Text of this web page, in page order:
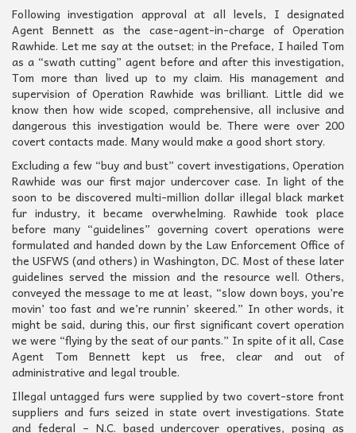
Following investigation approval at all levels, I designated
Agent Bennett as the case-agent-in-charge of Operation
Rawhide. Let me say at the outset; in the Preface, I hailed Tom
as a “swath cutting” agent before and after this investigation,
Tom more than lived up to my claim. His management and
supervision of Operation Rawhide was brilliant. Little did we
know then how wide scoped, comprehensive, all inclusive and
dangerous this investigation would be. There were over 200
covert contacts made. Many would make a good short story.
Excluding a few “buy and bust” covert investigations, Operation
Rawhide was our first major undercover case. In light of the
soon to be discovered multi-million dollar illegal black market
fur industry, it became overwhelming. Rawhide took place
before many “guidelines” governing covert operations were
formulated and handed down by the Law Enforcement Office of
the USFWS (and others) in Washington, DC. Most of these later
guidelines served the mission and the resource well. Others,
conveyed the message to me at least, “slow down boys, you’re
movin’ too fast and we’re runnin’ skeered.” In other words, it
might be said, during this, our first significant covert operation
we were “flying by the seat of our pants.” In spite of it all, Case
Agent Tom Bennett kept us free, clear and out of
administrative and legal trouble.
Illegal untagged furs were supplied by two covert-store front
suppliers and furs seized in state overt investigations. State
and federal – N.C. based undercover operatives, posing as